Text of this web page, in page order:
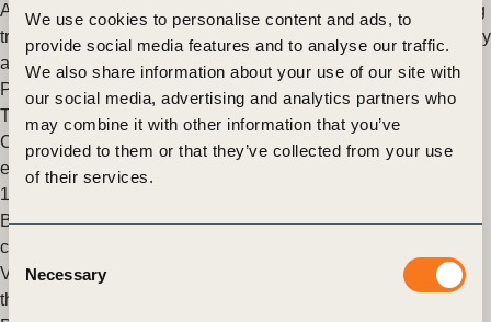
We use cookies to personalise content and ads, to
provide social media features and to analyse our traffic.
We also share information about your use of our site with
our social media, advertising and analytics partners who
may combine it with other information that you’ve
provided to them or that they’ve collected from your use
of their services.
Consent
Selection
Necessary
Achieving the Paris Agreement climate goals means rethinking
transport systems. Electrification alone won’t suffice – efficiency
and modal shifts are critical as freight and passenger (…)
Posted in
WBCSD News & Insights Tagged
Decarbonizing
Transport
Transport and Mobility
Decarbonization
Companies unite to advance freight and passenger zero-
emission vehicles in Mexico, signaling demand for more than
17,000 electric vehicles by 2030
Baku, Azerbaijan, 14 November 2024 – 11 prominent
companies have come together under the Zero Emission
Vehicles Emerging Markets Initiative (ZEV-EM-I) to advance
the electrification (…)